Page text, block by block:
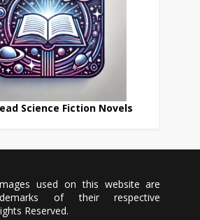
Science Fiction Novels
used on this website are
of their respective
Reserved.